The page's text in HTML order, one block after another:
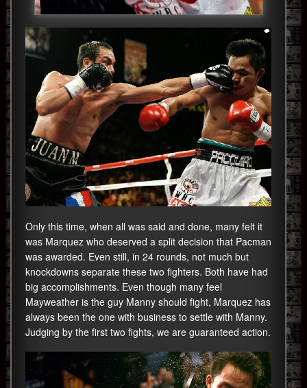
Only this time, when all was said and done, many felt it
was Marquez who deserved a split decision that Pacman
was awarded. Even still, in 24 rounds, not much but
knockdowns separate these two fighters. Both have had
big accomplishments. Even though many feel
Mayweather is the guy Manny should fight, Marquez has
always been the one with business to settle with Manny.
Judging by the first two fights, we are guaranteed action.